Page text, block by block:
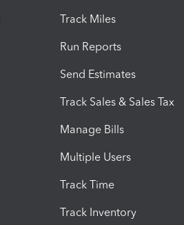
Track Miles
Run Reports
Send Estimates
Track Sales & Sales Tax
Manage Bills
Multiple Users
Track Time
Track Inventory